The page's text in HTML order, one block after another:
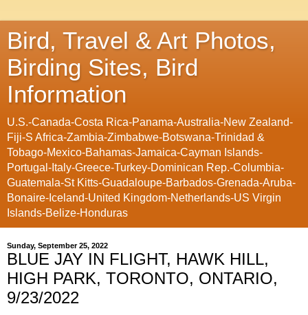
Bird, Travel & Art Photos,
Birding Sites, Bird
Information
U.S.-Canada-Costa Rica-Panama-Australia-New Zealand-
Fiji-S Africa-Zambia-Zimbabwe-Botswana-Trinidad &
Tobago-Mexico-Bahamas-Jamaica-Cayman Islands-
Portugal-Italy-Greece-Turkey-Dominican Rep.-Columbia-
Guatemala-St Kitts-Guadaloupe-Barbados-Grenada-Aruba-
Bonaire-Iceland-United Kingdom-Netherlands-US Virgin
Islands-Belize-Honduras
Sunday, September 25, 2022
BLUE JAY IN FLIGHT, HAWK HILL,
HIGH PARK, TORONTO, ONTARIO,
9/23/2022